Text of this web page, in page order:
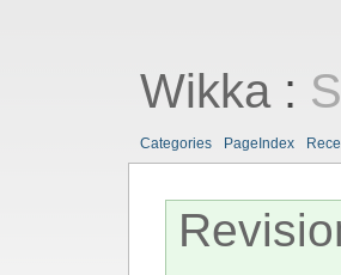
Wikka:
Categories PageIndex